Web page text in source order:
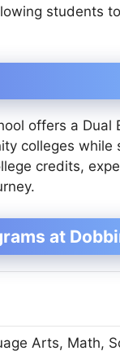
students
offers a Dual
colleges while
credits,
at
Arts, Math,